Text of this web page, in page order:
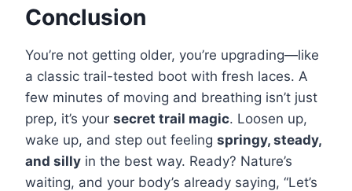
Conclusion
You’re not getting older, you’re upgrading—like
a classic trail-tested boot with fresh laces. A
few minutes of moving and breathing isn’t just
prep, it’s your secret trail magic. Loosen up,
wake up, and step out feeling springy, steady,
and silly in the best way. Ready? Nature’s
waiting, and your body’s already saying, “Let’s